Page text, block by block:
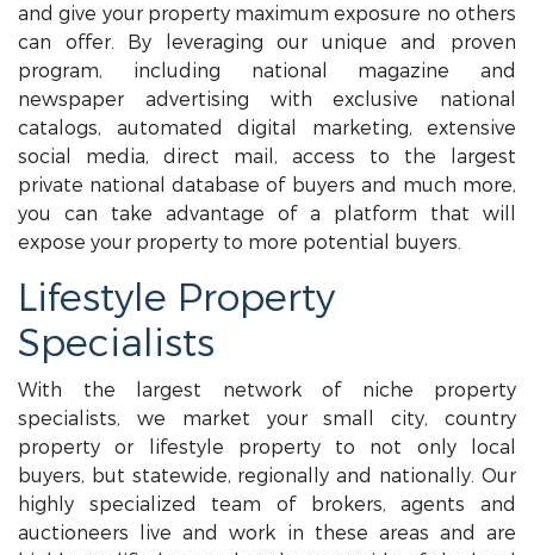
and give your property maximum exposure no others
can offer. By leveraging our unique and proven
program, including national magazine and
newspaper advertising with exclusive national
catalogs, automated digital marketing, extensive
social media, direct mail, access to the largest
private national database of buyers and much more,
you can take advantage of a platform that will
expose your property to more potential buyers.
Lifestyle Property
Specialists
With the largest network of niche property
specialists, we market your small city, country
property or lifestyle property to not only local
buyers, but statewide, regionally and nationally. Our
highly specialized team of brokers, agents and
auctioneers live and work in these areas and are